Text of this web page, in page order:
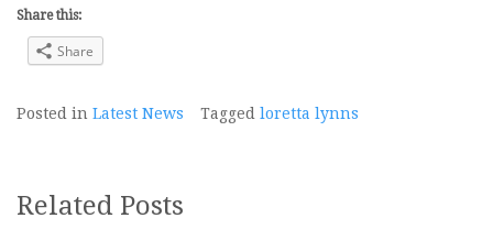
Share this:
Share
Posted in Latest News Tagged loretta lynns
Related Posts